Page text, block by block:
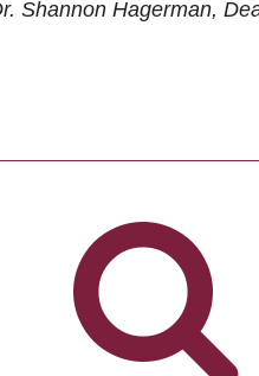
Shannon Hagerman,